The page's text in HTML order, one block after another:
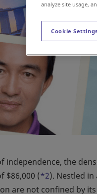
independence, the
$86,000 (*2). Nestled
are not confined by
analyze site usage,
Cookie Settings